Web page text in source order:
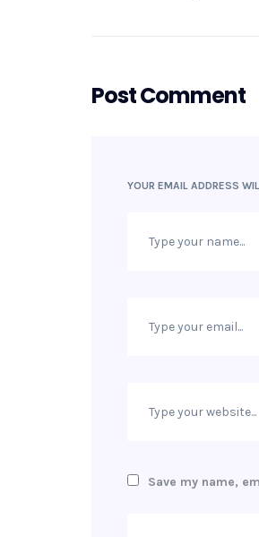
Post Comment
YOUR EMAIL ADDRESS
Save my name,